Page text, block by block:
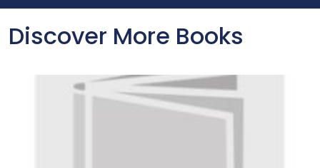
Discover More Books